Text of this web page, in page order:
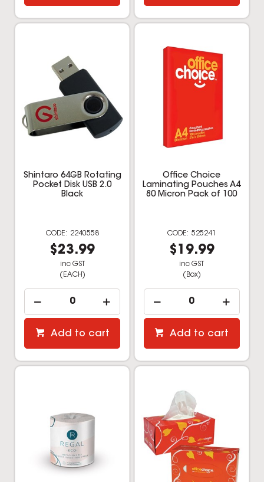
Shintaro 64GB Rotating
Pocket Disk USB 2.0
Black
2240558
$23.99
inc GST
(EACH)
Add to cart
Office Choice
Laminating Pouches A4
80 Micron Pack of 100
525241
$19.99
inc GST
(Box)
Add to cart